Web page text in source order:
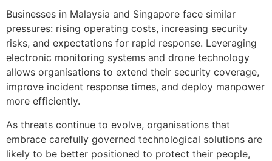
Businesses in Malaysia and Singapore face similar
pressures: rising operating costs, increasing security
risks, and expectations for rapid response. Leveraging
electronic monitoring systems and drone technology
allows organisations to extend their security coverage,
improve incident response times, and deploy manpower
more efficiently.
As threats continue to evolve, organisations that
embrace carefully governed technological solutions are
likely to be better positioned to protect their people,